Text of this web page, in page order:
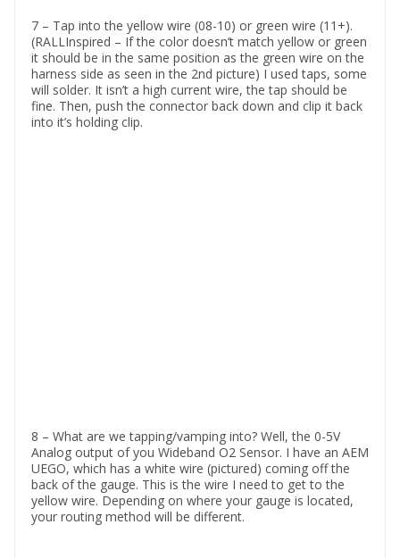
7 – Tap into the yellow wire (08-10) or green wire (11+).
(RALLInspired – If the color doesn’t match yellow or green
it should be in the same position as the green wire on the
harness side as seen in the 2nd picture) I used taps, some
will solder. It isn’t a high current wire, the tap should be
fine. Then, push the connector back down and clip it back
into it’s holding clip.
8 – What are we tapping/vamping into? Well, the 0-5V
Analog output of you Wideband O2 Sensor. I have an AEM
UEGO, which has a white wire (pictured) coming off the
back of the gauge. This is the wire I need to get to the
yellow wire. Depending on where your gauge is located,
your routing method will be different.